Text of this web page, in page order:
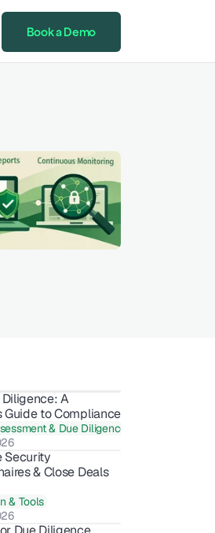
Book a Demo
A
Guide to Compliance
& Due Diligence
Security
& Close Deals
& Tools